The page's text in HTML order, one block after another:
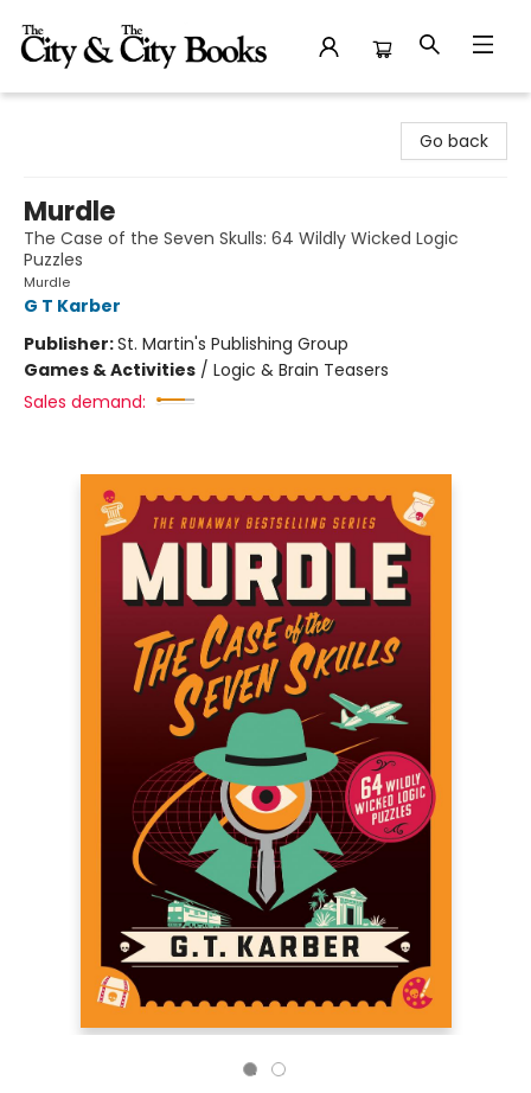
Go back
Murdle
The Case of the Seven Skulls: 64 Wildly Wicked Logic
Puzzles
Murdle
G T Karber
Publisher:St. Martin's Publishing Group
Games & Activities / Logic & Brain Teasers
Sales demand: